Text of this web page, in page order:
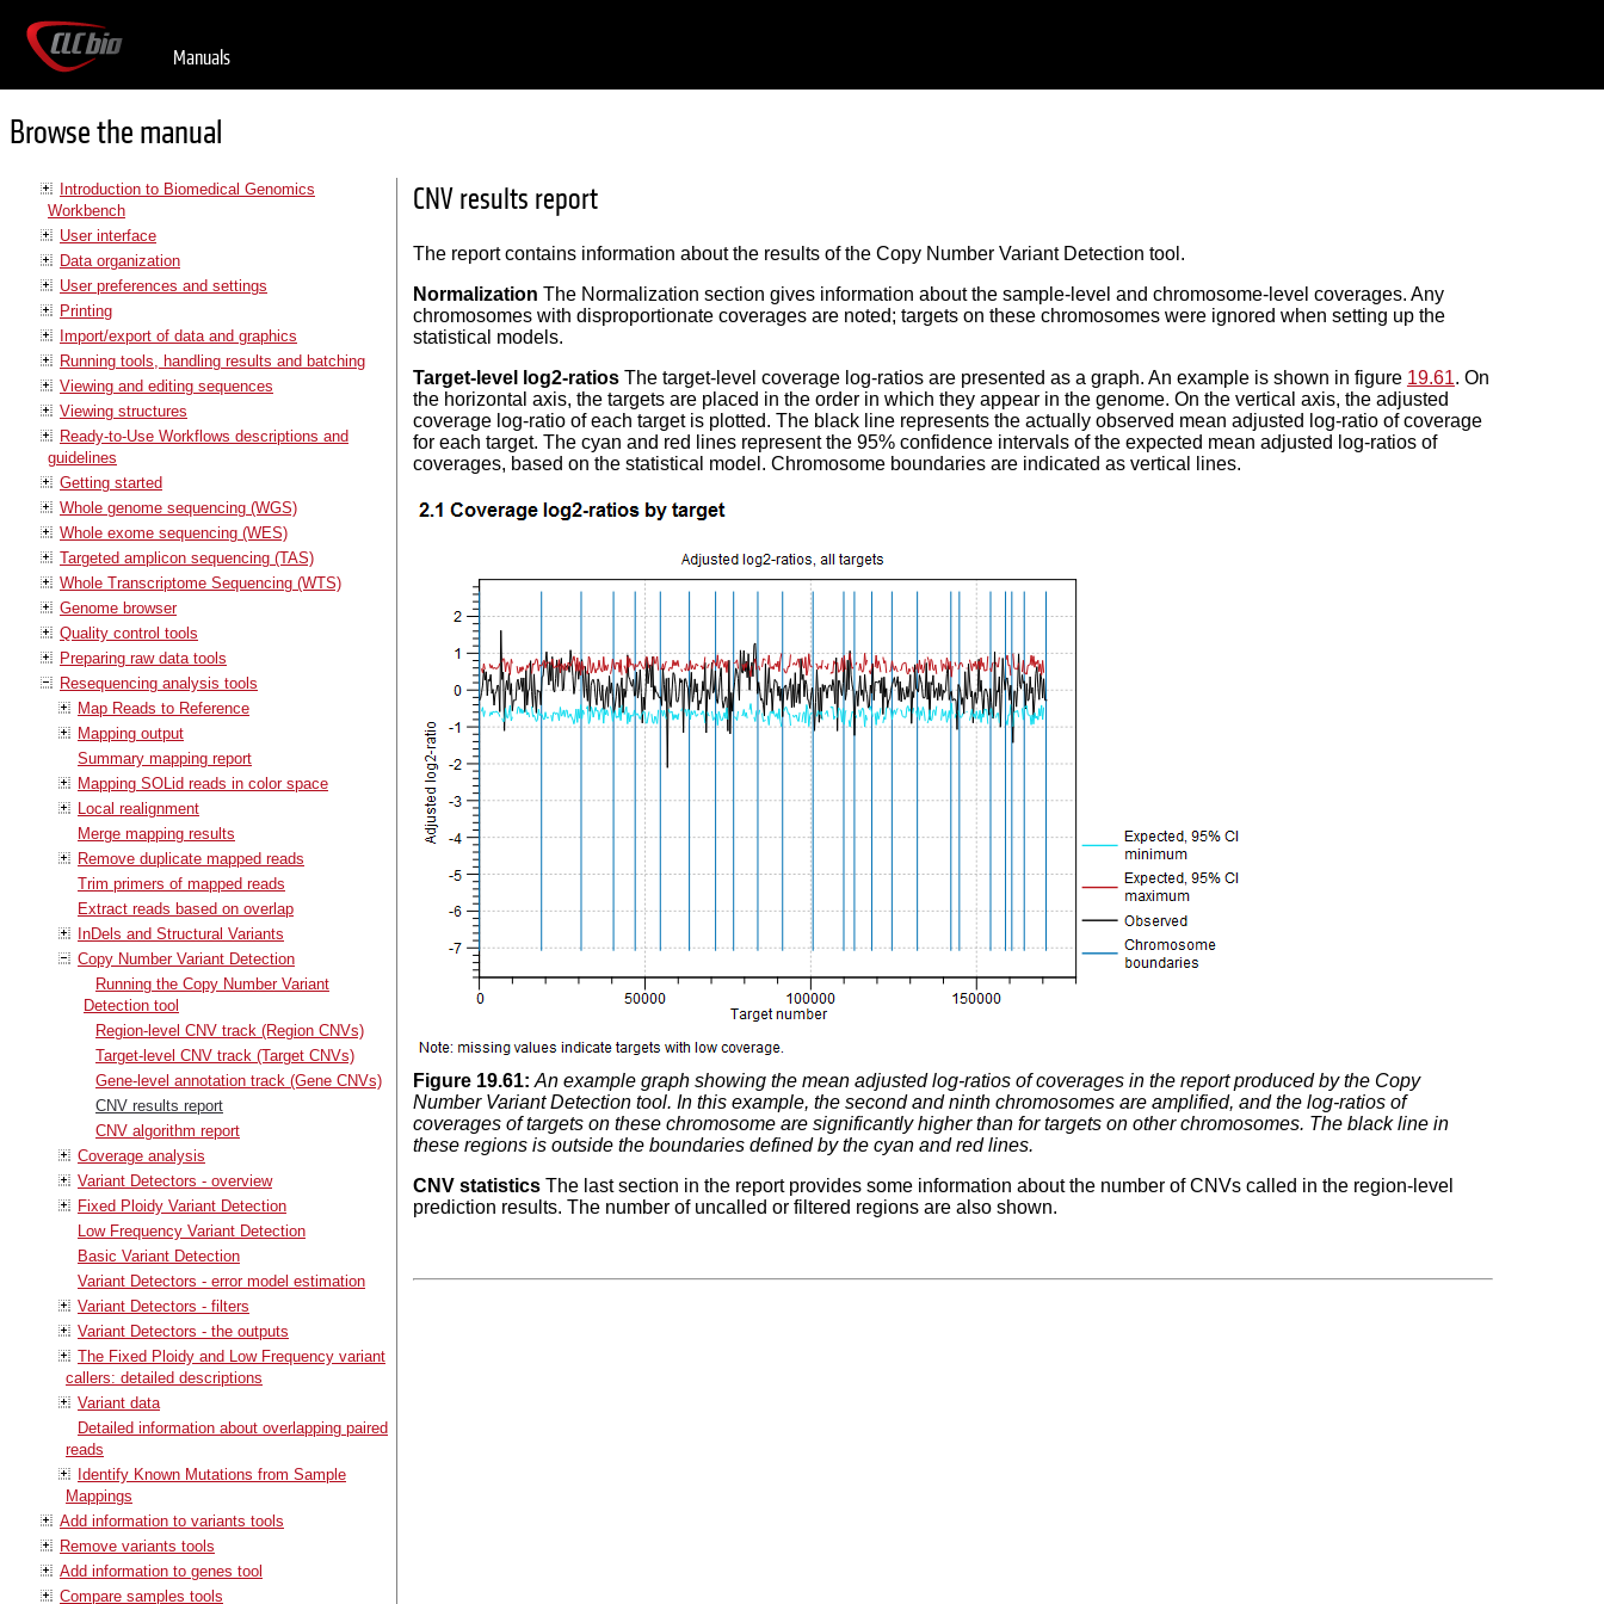
Manuals
Browse the manual
Introduction to Biomedical Genomics
Workbench
User interface
Data organization
User preferences and settings
Printing
Import/export of data and graphics
Running tools, handling results and batching
Viewing and editing sequences
Viewing structures
Ready-to-Use Workflows descriptions and
guidelines
Getting started
Whole genome sequencing (WGS)
Whole exome sequencing (WES)
Targeted amplicon sequencing (TAS)
Whole Transcriptome Sequencing (WTS)
Genome browser
Quality control tools
Preparing raw data tools
Resequencing analysis tools
Map Reads to Reference
Mapping output
Summary mapping report
Mapping SOLid reads in color space
Local realignment
Merge mapping results
Remove duplicate mapped reads
Trim primers of mapped reads
Extract reads based on overlap
InDels and Structural Variants
Copy Number Variant Detection
Running the Copy Number Variant
Detection tool
Region-level CNV track (Region CNVs)
Target-level CNV track (Target CNVs)
Gene-level annotation track (Gene CNVs)
CNV results report
CNV algorithm report
Coverage analysis
Variant Detectors - overview
Fixed Ploidy Variant Detection
Low Frequency Variant Detection
Basic Variant Detection
Variant Detectors - error model estimation
Variant Detectors - filters
Variant Detectors - the outputs
The Fixed Ploidy and Low Frequency variant
callers: detailed descriptions
Variant data
Detailed information about overlapping paired
reads
Identify Known Mutations from Sample
Mappings
Add information to variants tools
Remove variants tools
Add information to genes tool
Compare samples tools
CNV results report
The report contains information about the results of the Copy Number Variant Detection tool.
Normalization The Normalization section gives information about the sample-level and chromosome-level coverages. Any
chromosomes with disproportionate coverages are noted; targets on these chromosomes were ignored when setting up the
statistical models.
Target-level log2-ratiosThe target-level coverage log-ratios are presented as a graph. An example is shown in figure 19.61. On
the horizontal axis, the targets are placed in the order in which they appear in the genome. On the vertical axis, the adjusted
coverage log-ratio of each target is plotted. The black line represents the actually observed mean adjusted log-ratio of coverage
for each target. The cyan and red lines represent the 95% confidence intervals of the expected mean adjusted log-ratios of
coverages, based on the statistical model. Chromosome boundaries are indicated as vertical lines.
Figure 19.61: An example graph showing the mean adjusted log-ratios of coverages in the report produced by the Copy
Number Variant Detection tool. In this example, the second and ninth chromosomes are amplified, and the log-ratios of
coverages of targets on these chromosome are significantly higher than for targets on other chromosomes. The black line in
these regions is outside the boundaries defined by the cyan and red lines.
CNV statisticsThe last section in the report provides some information about the number of CNVs called in the region-level
prediction results. The number of uncalled or filtered regions are also shown.